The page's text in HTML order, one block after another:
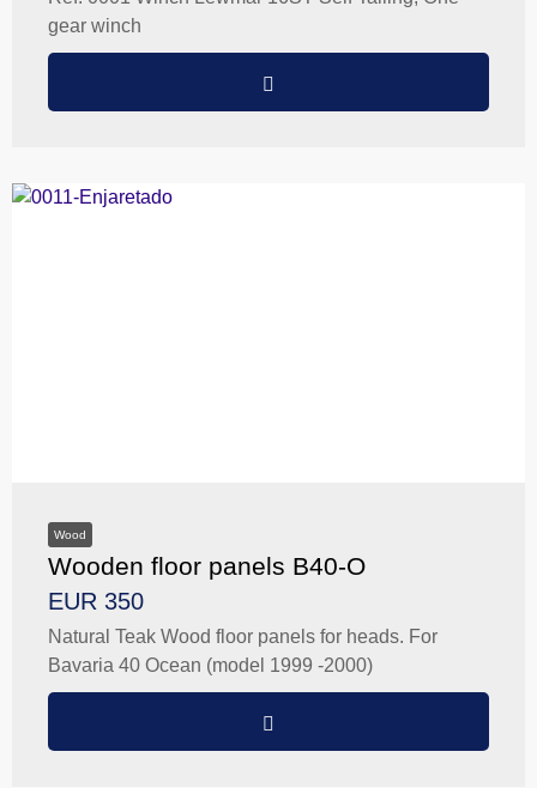
gear winch
Wood
Wooden floor panels B40-O
EUR 350
Natural Teak Wood floor panels for heads. For
Bavaria 40 Ocean (model 1999 -2000)